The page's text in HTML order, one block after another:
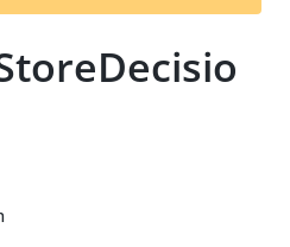
t